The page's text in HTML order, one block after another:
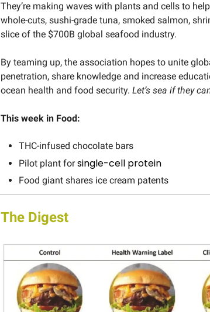
They’re making waves with plants and cells to
whole-cuts, sushi-grade tuna, smoked salmon,
slice of the $700B global seafood industry.
By teaming up, the association hopes to unite
penetration, share knowledge and increase
ocean health and food security. Let’s sea if they
This week in Food:
THC-infused chocolate bars
Pilot plant forsingle-cell protein
Food giant shares ice cream patents
The Digest